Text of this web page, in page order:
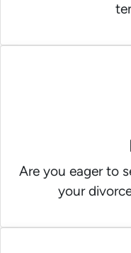
Are you eager to
your